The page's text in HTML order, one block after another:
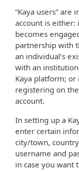
“Kaya users” are
account is either:
becomes
partnership with
an individual’s
with an
Kaya platform;
registering on
account.
In setting up a
enter certain
city/town,
username and
in case you